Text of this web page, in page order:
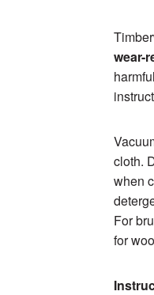
wear-
cloth.
when
For
for